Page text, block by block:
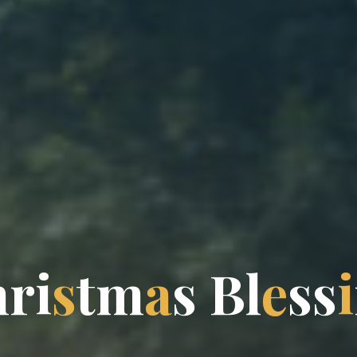
ristmas Blessi